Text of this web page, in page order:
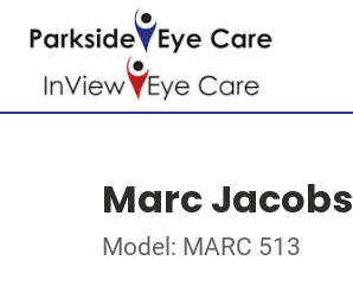
Marc Jacobs
Model: MARC 513